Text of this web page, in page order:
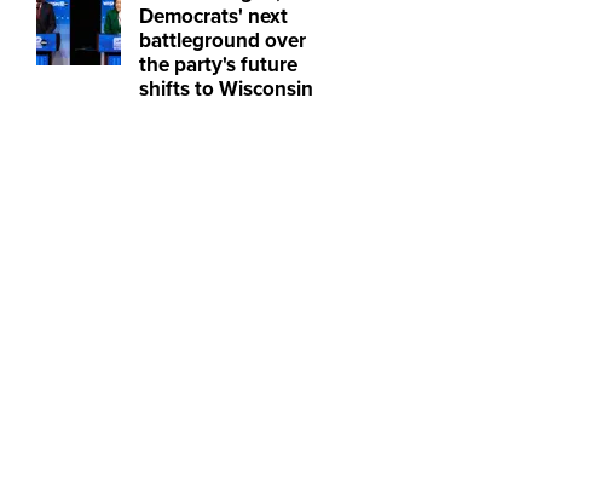
Democrats' next
battleground over
the party's future
shifts to Wisconsin